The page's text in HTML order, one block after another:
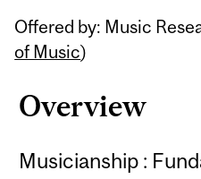
Offered by: Music
of Music)
Overview
Musicianship :
Related
Content